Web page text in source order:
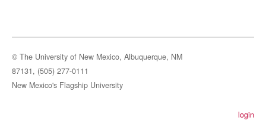
© The University of New Mexico, Albuquerque, NM
87131, (505) 277-0111
New Mexico's Flagship University
login